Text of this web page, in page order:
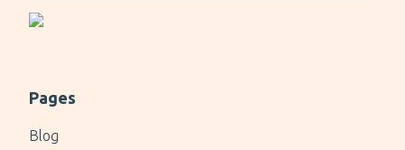
Pages
Blog